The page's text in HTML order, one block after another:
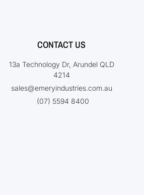
CONTACT US
13a Technology Dr, Arundel QLD
4214
sales@emeryindustries.com.au
(07) 5594 8400